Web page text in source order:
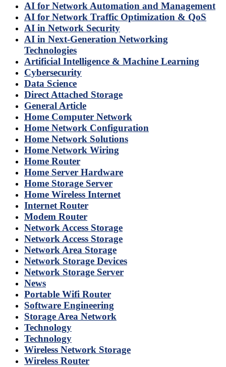
AI for Network Automation and Management
AI for Network Traffic Optimization & QoS
AI in Network Security
AI in Next-Generation Networking
Technologies
Artificial Intelligence & Machine Learning
Cybersecurity
Data Science
Direct Attached Storage
General Article
Home Computer Network
Home Network Configuration
Home Network Solutions
Home Network Wiring
Home Router
Home Server Hardware
Home Storage Server
Home Wireless Internet
Internet Router
Modem Router
Network Access Storage
Network Access Storage
Network Area Storage
Network Storage Devices
Network Storage Server
News
Portable Wifi Router
Software Engineering
Storage Area Network
Technology
Technology
Wireless Network Storage
Wireless Router